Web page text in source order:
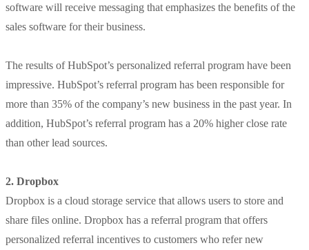
software will receive messaging that emphasizes the benefits of the
sales software for their business.
The results of HubSpot’s personalized referral program have been
impressive. HubSpot’s referral program has been responsible for
more than 35% of the company’s new business in the past year. In
addition, HubSpot’s referral program has a 20% higher close rate
than other lead sources.
2. Dropbox
Dropbox is a cloud storage service that allows users to store and
share files online. Dropbox has a referral program that offers
personalized referral incentives to customers who refer new